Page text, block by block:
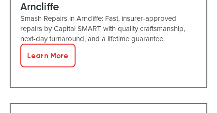
Arncliffe
Smash Repairs in Arncliffe: Fast, insurer-approved
repairs by Capital SMART with quality craftsmanship,
next-day turnaround, and a lifetime guarantee.
Learn More